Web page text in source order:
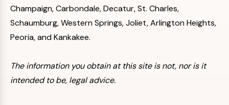
Champaign, Carbondale, Decatur, St. Charles,
Schaumburg, Western Springs, Joliet, Arlington Heights,
Peoria, and Kankakee.
The information you obtain at this site is not, nor is it
intended to be, legal advice.